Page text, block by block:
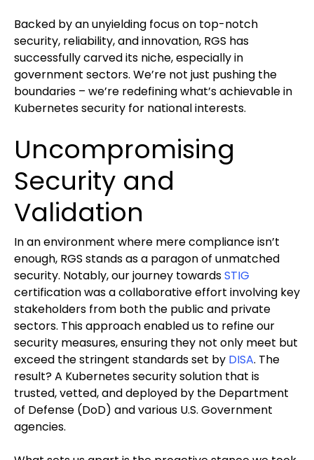
Backed by an unyielding focus on top-notch
security, reliability, and innovation, RGS has
successfully carved its niche, especially in
government sectors. We’re not just pushing the
boundaries – we’re redefining what’s achievable in
Kubernetes security for national interests.
Uncompromising
Security and
Validation
In an environment where mere compliance isn’t
enough, RGS stands as a paragon of unmatched
security. Notably, our journey towardsSTIG
certification was a collaborative effort involving key
stakeholders from both the public and private
sectors. This approach enabled us to refine our
security measures, ensuring they not only meet but
exceed the stringent standards set by DISA. The
result? A Kubernetes security solution that is
trusted, vetted, and deployed by the Department
of Defense (DoD) and various U.S. Government
agencies.